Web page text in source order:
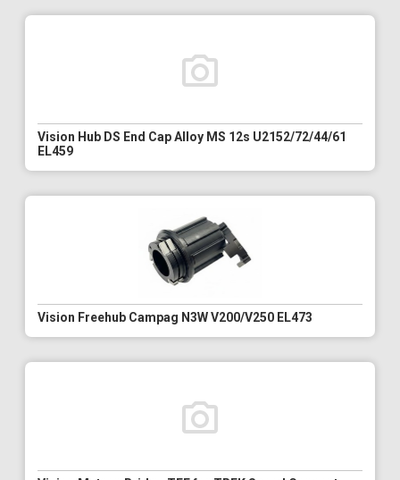
Vision Hub DS End Cap Alloy MS 12s U2152/72/44/61
EL459
Vision Freehub Campag N3W V200/V250 EL473